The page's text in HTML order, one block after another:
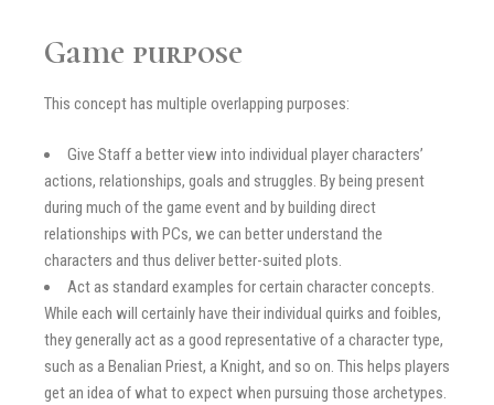
Game purpose
This concept has multiple overlapping purposes:
Give Staff a better view into individual player characters’
actions, relationships, goals and struggles. By being present
during much of the game event and by building direct
relationships with PCs, we can better understand the
characters and thus deliver better-suited plots.
Act as standard examples for certain character concepts.
While each will certainly have their individual quirks and foibles,
they generally act as a good representative of a character type,
such as a Benalian Priest, a Knight, and so on. This helps players
get an idea of what to expect when pursuing those archetypes.